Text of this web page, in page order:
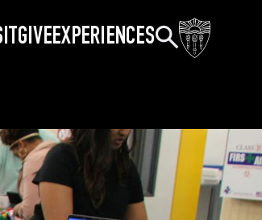
GIVEEXPERIENCESSearch